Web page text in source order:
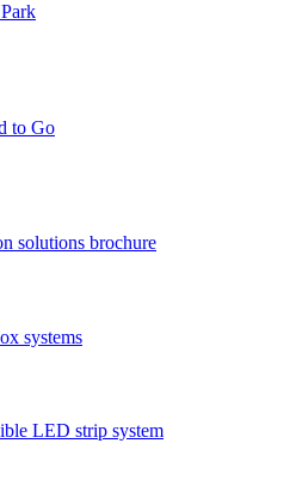
to Go
solutions brochure
systems
LED strip system